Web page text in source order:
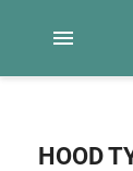

HOOD